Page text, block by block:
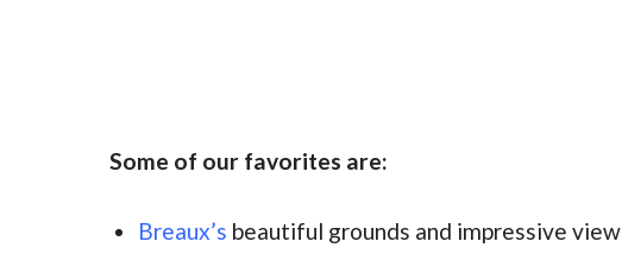
Some of our favorites are:
Breaux’s beautiful grounds and impressive view